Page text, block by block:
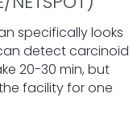
specifically looks
detect carcinoid
20-30 min, but
facility for one